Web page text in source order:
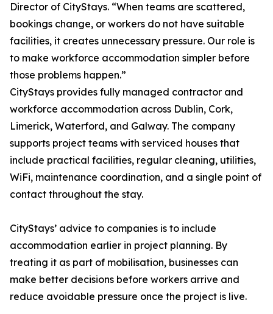
Director of CityStays. “When teams are scattered,
bookings change, or workers do not have suitable
facilities, it creates unnecessary pressure. Our role is
to make workforce accommodation simpler before
those problems happen.”
CityStays provides fully managed contractor and
workforce accommodation across Dublin, Cork,
Limerick, Waterford, and Galway. The company
supports project teams with serviced houses that
include practical facilities, regular cleaning, utilities,
WiFi, maintenance coordination, and a single point of
contact throughout the stay.
CityStays’ advice to companies is to include
accommodation earlier in project planning. By
treating it as part of mobilisation, businesses can
make better decisions before workers arrive and
reduce avoidable pressure once the project is live.